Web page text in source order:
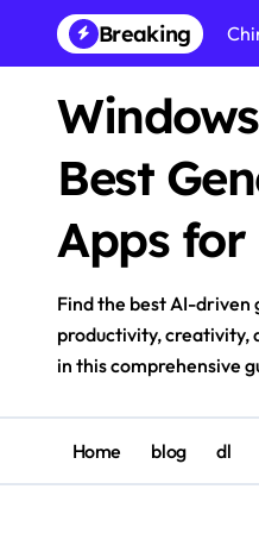
content
Breaking
Best
Apps
Find the best AI-driven
productivity, creativity,
in this comprehensive
Home blog dl